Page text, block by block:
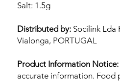
Salt: 1.5g
Distributed by: Socilink Lda
Vialonga, PORTUGAL
Product Information Notice:
accurate information. Food